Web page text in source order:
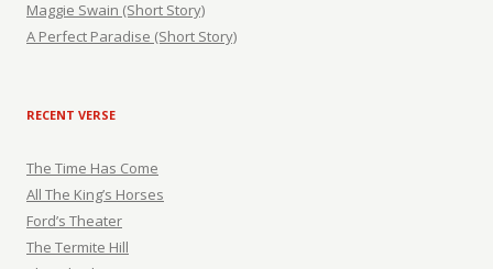
Maggie Swain (Short Story)
A Perfect Paradise (Short Story)
RECENT VERSE
The Time Has Come
All The King’s Horses
Ford’s Theater
The Termite Hill